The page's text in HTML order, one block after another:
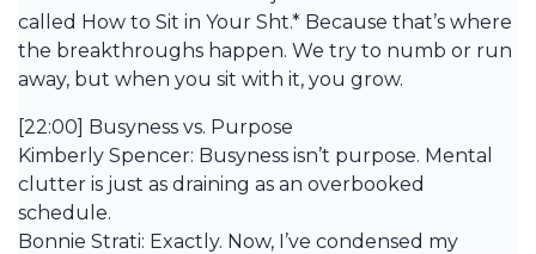
called How to Sit in Your Sht.* Because that’s where
the breakthroughs happen. We try to numb or run
away, but when you sit with it, you grow.
[22:00] Busyness vs. Purpose
Kimberly Spencer: Busyness isn’t purpose. Mental
clutter is just as draining as an overbooked
schedule.
Bonnie Strati: Exactly. Now, I’ve condensed my